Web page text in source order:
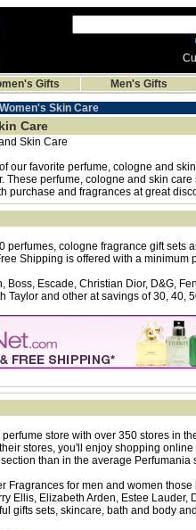
Gifts Men's Gifts
Skin Care
Care
Skin Care
our favorite perfume, cologne and
These perfume, cologne and skin care
purchase and fragrances at great
perfumes, cologne fragrance gift sets
Shipping is offered with a minimum
Boss, Escade, Christian Dior, D&G,
Taylor and other at savings of 30, 40,
store with over 350 stores in
stores, you'll enjoy shopping online
than in the average Perfumania
Fragrances for men and women
Ellis, Elizabeth Arden, Estee Lauder,
gifts sets, skincare, bath and body